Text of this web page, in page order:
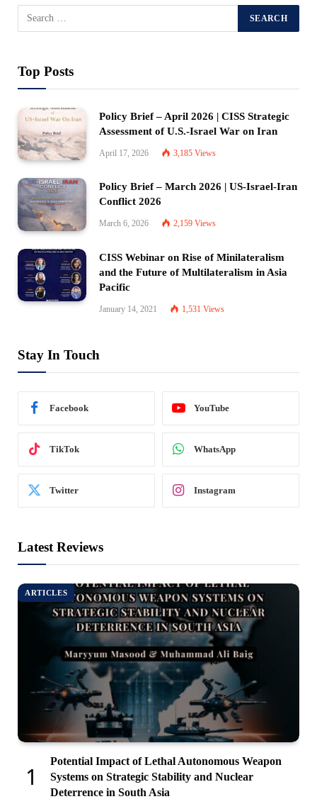
Top Posts
Policy Brief – April 2026 | CISS Strategic
Assessment of U.S.-Israel War on Iran
April 17, 2026 3,185 Views
Policy Brief – March 2026 | US-Israel-Iran
Conflict 2026
March 6, 2026 2,159 Views
CISS Webinar on Rise of Minilateralism
and the Future of Multilateralism in Asia
Pacific
January 14, 2021 1,531 Views
Stay In Touch
Facebook YouTube
TikTok WhatsApp
Twitter Instagram
Latest Reviews
ARTICLES
Potential Impact of Lethal Autonomous Weapon
Systems on Strategic Stability and Nuclear
Deterrence in South Asia